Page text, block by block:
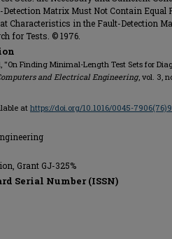
Matrix Must Not Contain Equal
Characteristics in the Fault-Detection
for Tests. © 1976.
"On Finding Minimal-Length Test Sets for
and Electrical Engineering, vol. 3,
at https://doi.org/10.1016/0045-
Grant GJ-325%
Serial Number (ISSN)